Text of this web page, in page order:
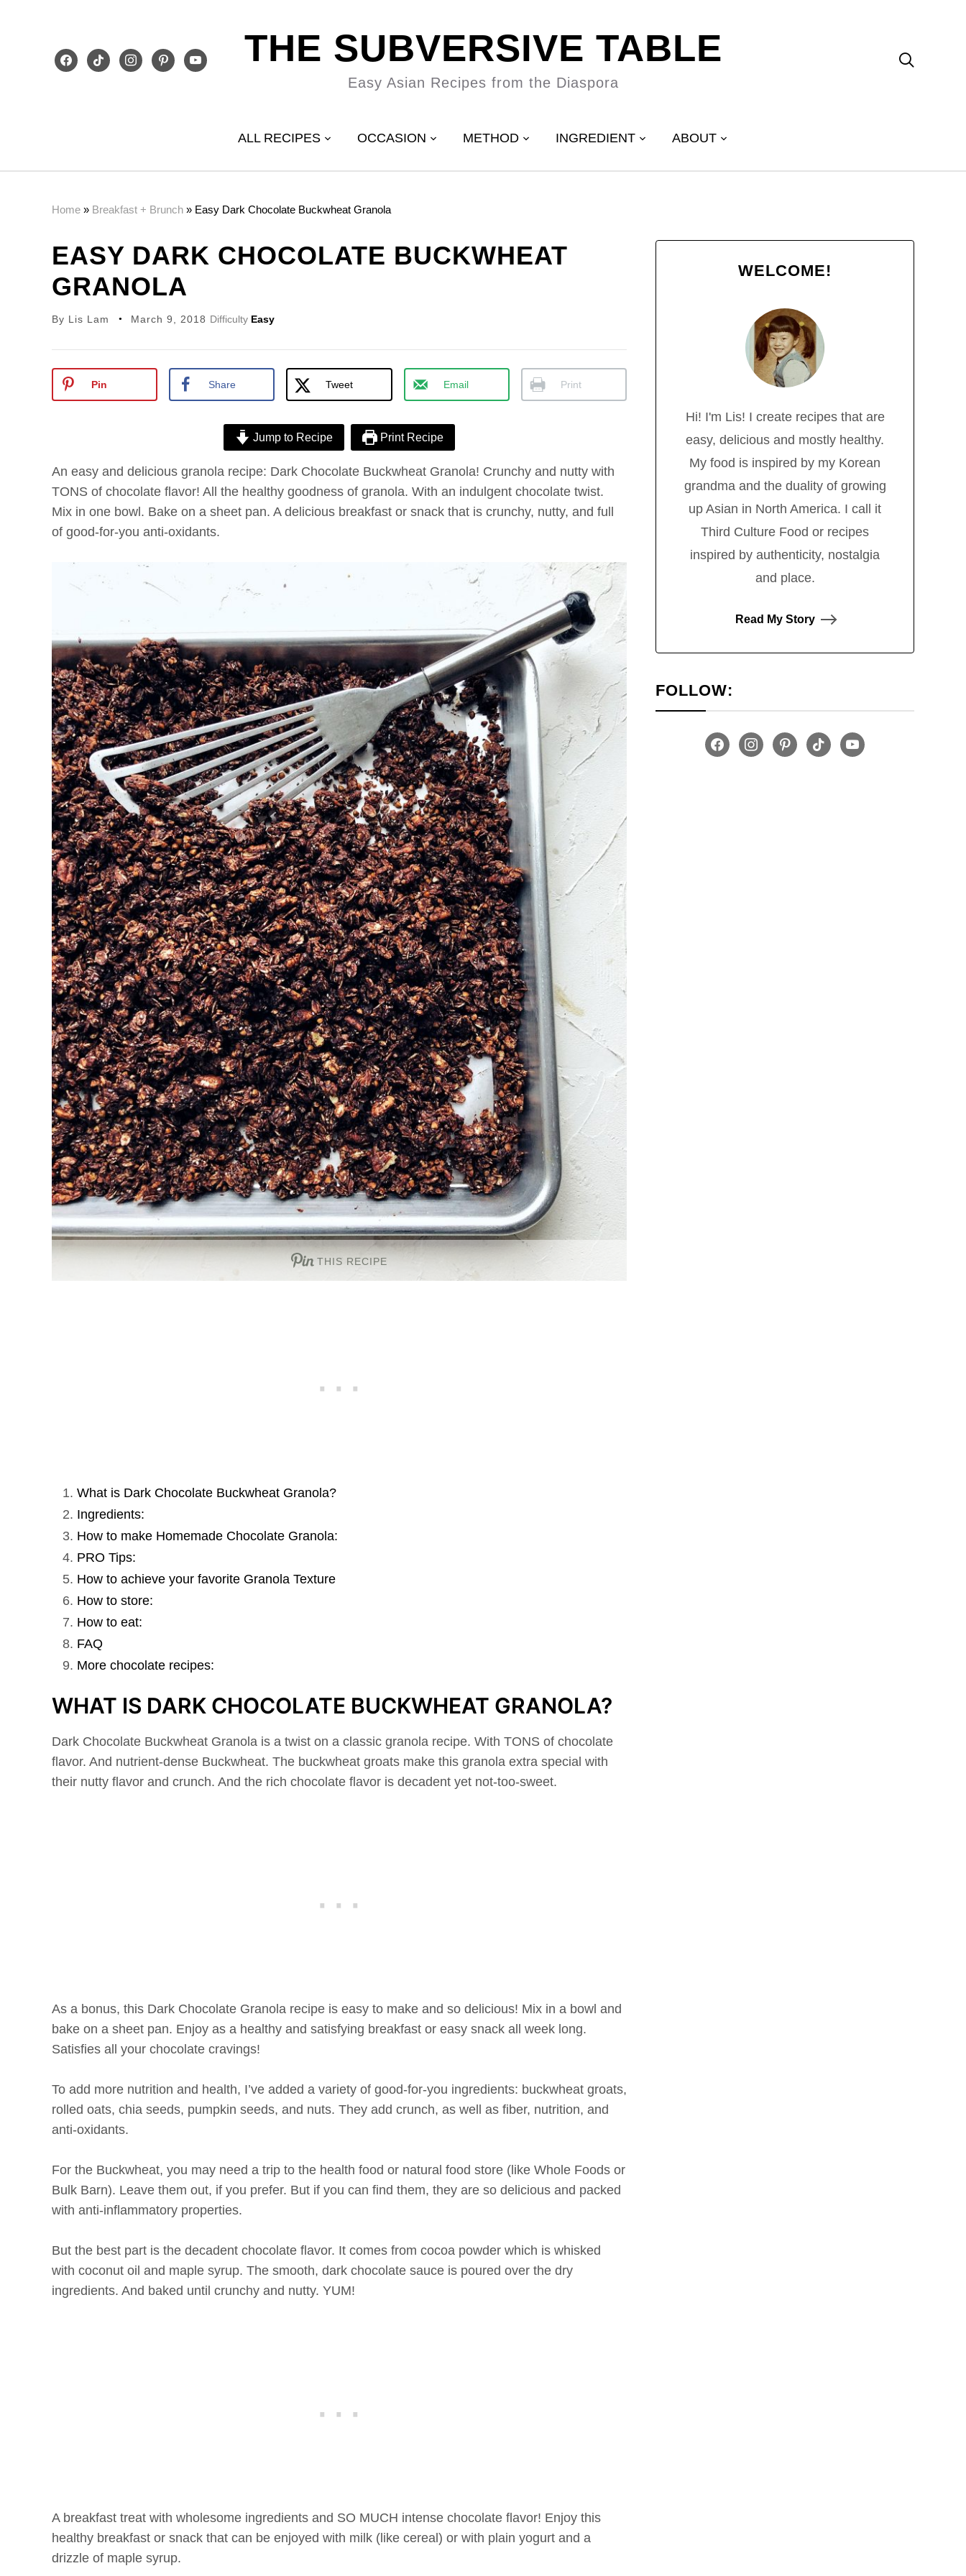
facebook
tiktokinstagrampinterestyoutube THE SUBVERSIVE TABLE
Easy Asian Recipes from the Diaspora

ALL RECIPES OCCASION METHOD INGREDIENT ABOUT
Home » Breakfast + Brunch » Easy Dark Chocolate Buckwheat Granola
EASY DARK CHOCOLATE BUCKWHEAT
GRANOLA
By Lis Lam March 9, 2018 Difficulty Easy
Pin Share Tweet Email Print
Jump to Recipe Print Recipe
An easy and delicious granola recipe: Dark Chocolate Buckwheat Granola! Crunchy and nutty with
TONS of chocolate flavor! All the healthy goodness of granola. With an indulgent chocolate twist.
Mix in one bowl. Bake on a sheet pan. A delicious breakfast or snack that is crunchy, nutty, and full
of good-for-you anti-oxidants.
THIS RECIPE
What is Dark Chocolate Buckwheat Granola?
Ingredients:
How to make Homemade Chocolate Granola:
PRO Tips:
How to achieve your favorite Granola Texture
How to store:
How to eat:
FAQ
More chocolate recipes:
WHAT IS DARK CHOCOLATE BUCKWHEAT GRANOLA?
Dark Chocolate Buckwheat Granola is a twist on a classic granola recipe. With TONS of chocolate
flavor. And nutrient-dense Buckwheat. The buckwheat groats make this granola extra special with
their nutty flavor and crunch. And the rich chocolate flavor is decadent yet not-too-sweet.
As a bonus, this Dark Chocolate Granola recipe is easy to make and so delicious! Mix in a bowl and
bake on a sheet pan. Enjoy as a healthy and satisfying breakfast or easy snack all week long.
Satisfies all your chocolate cravings!
To add more nutrition and health, I’ve added a variety of good-for-you ingredients: buckwheat groats,
rolled oats, chia seeds, pumpkin seeds, and nuts. They add crunch, as well as fiber, nutrition, and
anti-oxidants.
For the Buckwheat, you may need a trip to the health food or natural food store (like Whole Foods or
Bulk Barn). Leave them out, if you prefer. But if you can find them, they are so delicious and packed
with anti-inflammatory properties.
But the best part is the decadent chocolate flavor. It comes from cocoa powder which is whisked
with coconut oil and maple syrup. The smooth, dark chocolate sauce is poured over the dry
ingredients. And baked until crunchy and nutty. YUM!
A breakfast treat with wholesome ingredients and SO MUCH intense chocolate flavor! Enjoy this
healthy breakfast or snack that can be enjoyed with milk (like cereal) or with plain yogurt and a
drizzle of maple syrup.
WELCOME!
Hi! I'm Lis! I create recipes that are
easy, delicious and mostly healthy.
My food is inspired by my Korean
grandma and the duality of growing
up Asian in North America. I call it
Third Culture Food or recipes
inspired by authenticity, nostalgia
and place.
Read My Story
FOLLOW:
facebookinstagrampinterest
tiktok youtube